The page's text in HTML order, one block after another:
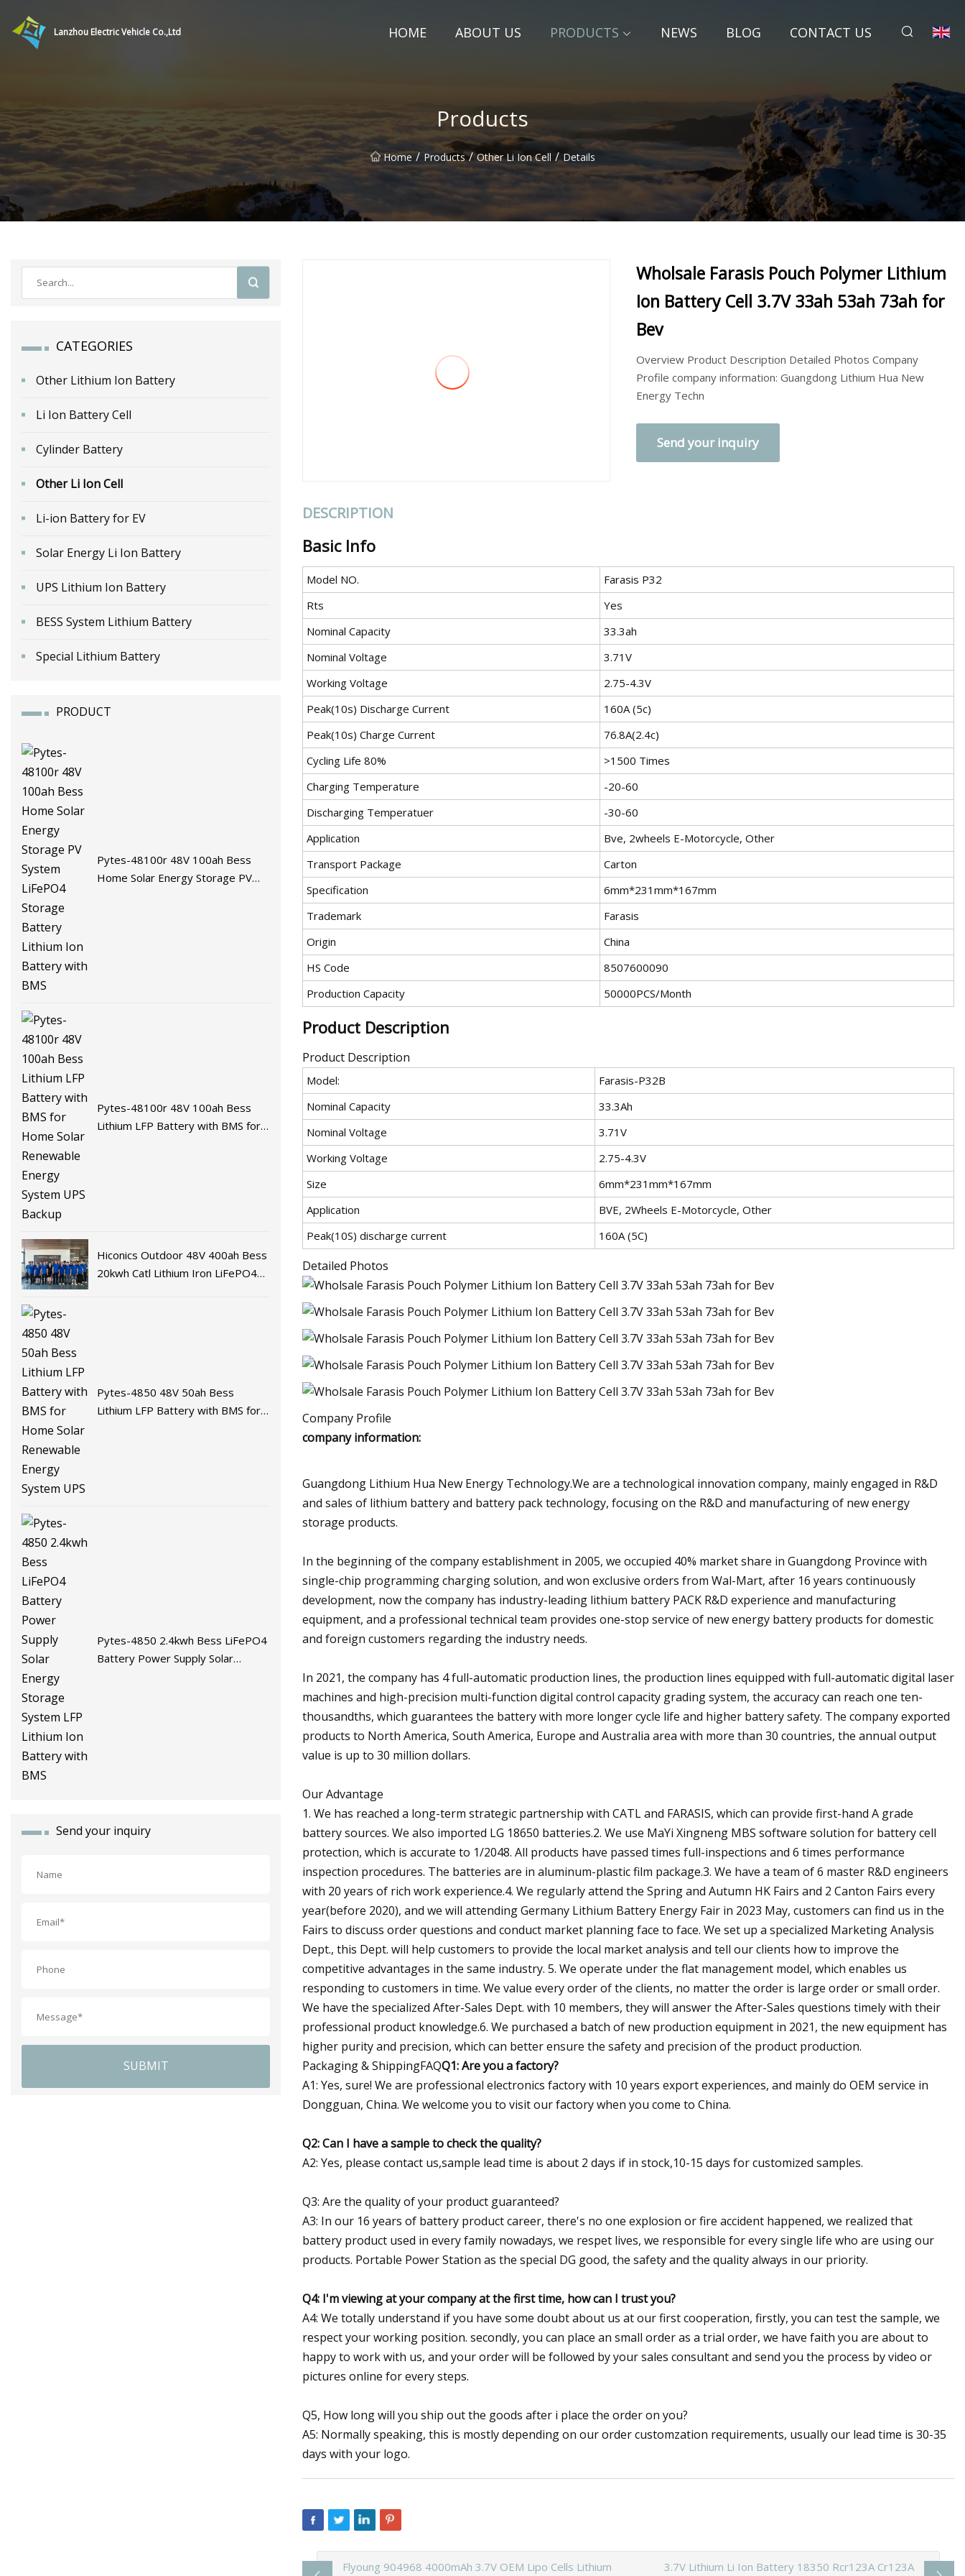
Lanzhou Electric Vehicle Co.,Ltd HOME ABOUT US PRODUCTS NEWS BLOG CONTACT US
Products
Home / Products / Other Li Ion Cell / Details
CATEGORIES
Other Lithium Ion Battery
Li Ion Battery Cell
Cylinder Battery
Other Li Ion Cell
Li-ion Battery for EV
Solar Energy Li Ion Battery
UPS Lithium Ion Battery
BESS System Lithium Battery
Special Lithium Battery
PRODUCT
Pytes-48100r 48V 100ah Bess
Home Solar Energy Storage PV
Pytes-48100r 48V 100ah Bess
Lithium LFP Battery with BMS for
Hiconics Outdoor 48V 400ah Bess
20kwh Catl Lithium Iron LiFePO4
Pytes-4850 48V 50ah Bess
Lithium LFP Battery with BMS for
Pytes-4850 2.4kwh Bess LiFePO4
Battery Power Supply Solar
Send your inquiry
SUBMIT
Wholsale Farasis Pouch Polymer Lithium
Ion Battery Cell 3.7V 33ah 53ah 73ah for
Bev
Overview Product Description Detailed Photos Company
Profile company information: Guangdong Lithium Hua New
Energy Techn
Send your inquiry
DESCRIPTION
Basic Info
Model NO.
Farasis P32
Rts
Yes
Nominal Capacity
33.3ah
Nominal Voltage
3.71V
Working Voltage
2.75-4.3V
Peak(10s) Discharge Current
160A (5c)
Peak(10s) Charge Current
76.8A(2.4c)
Cycling Life 80%
>1500 Times
Charging Temperature
-20-60
Discharging Temperatuer
-30-60
Application
Bve, 2wheels E-Motorcycle, Other
Transport Package
Carton
Specification
6mm*231mm*167mm
Trademark
Farasis
Origin
China
HS Code
8507600090
Production Capacity
50000PCS/Month
Product Description
Product Description
Model:
Farasis-P32B
Nominal Capacity
33.3Ah
Nominal Voltage
3.71V
Working Voltage
2.75-4.3V
Size
6mm*231mm*167mm
Application
BVE, 2Wheels E-Motorcycle, Other
Peak(10S) discharge current
160A (5C)
Detailed Photos
Company Profile
company information:
Guangdong Lithium Hua New Energy Technology.We are a technological innovation company, mainly engaged in R&D
and sales of lithium battery and battery pack technology, focusing on the R&D and manufacturing of new energy
storage products.
In the beginning of the company establishment in 2005, we occupied 40% market share in Guangdong Province with
single-chip programming charging solution, and won exclusive orders from Wal-Mart, after 16 years continuously
development, now the company has industry-leading lithium battery PACK R&D experience and manufacturing
equipment, and a professional technical team provides one-stop service of new energy battery products for domestic
and foreign customers regarding the industry needs.
In 2021, the company has 4 full-automatic production lines, the production lines equipped with full-automatic digital laser
machines and high-precision multi-function digital control capacity grading system, the accuracy can reach one ten-
thousandths, which guarantees the battery with more longer cycle life and higher battery safety. The company exported
products to North America, South America, Europe and Australia area with more than 30 countries, the annual output
value is up to 30 million dollars.
Our Advantage
1. We has reached a long-term strategic partnership with CATL and FARASIS, which can provide first-hand A grade
battery sources. We also imported LG 18650 batteries.2. We use MaYi Xingneng MBS software solution for battery cell
protection, which is accurate to 1/2048. All products have passed times full-inspections and 6 times performance
inspection procedures. The batteries are in aluminum-plastic film package.3. We have a team of 6 master R&D engineers
with 20 years of rich work experience.4. We regularly attend the Spring and Autumn HK Fairs and 2 Canton Fairs every
year(before 2020), and we will attending Germany Lithium Battery Energy Fair in 2023 May, customers can find us in the
Fairs to discuss order questions and conduct market planning face to face. We set up a specialized Marketing Analysis
Dept., this Dept. will help customers to provide the local market analysis and tell our clients how to improve the
competitive advantages in the same industry. 5. We operate under the flat management model, which enables us
responding to customers in time. We value every order of the clients, no matter the order is large order or small order.
We have the specialized After-Sales Dept. with 10 members, they will answer the After-Sales questions timely with their
professional product knowledge.6. We purchased a batch of new production equipment in 2021, the new equipment has
higher purity and precision, which can better ensure the safety and precision of the product production.
Packaging & ShippingFAQQ1: Are you a factory?
A1: Yes, sure! We are professional electronics factory with 10 years export experiences, and mainly do OEM service in
Dongguan, China. We welcome you to visit our factory when you come to China.
Q2: Can I have a sample to check the quality?
A2: Yes, please contact us,sample lead time is about 2 days if in stock,10-15 days for customized samples.
Q3: Are the quality of your product guaranteed?
A3: In our 16 years of battery product career, there's no one explosion or fire accident happened, we realized that
battery product used in every family nowadays, we respet lives, we responsible for every single life who are using our
products. Portable Power Station as the special DG good, the safety and the quality always in our priority.
Q4: I'm viewing at your company at the first time, how can I trust you?
A4: We totally understand if you have some doubt about us at our first cooperation, firstly, you can test the sample, we
respect your working position. secondly, you can place an small order as a trial order, we have faith you are about to
happy to work with us, and your order will be followed by your sales consultant and send you the process by video or
pictures online for every steps.
Q5, How long will you ship out the goods after i place the order on you?
A5: Normally speaking, this is mostly depending on our order customzation requirements, usually our lead time is 30-35
days with your logo.
Flyoung 904968 4000mAh 3.7V OEM Lipo Cells Lithium 3.7V Lithium Li Ion Battery 18350 Rcr123A Cr123A